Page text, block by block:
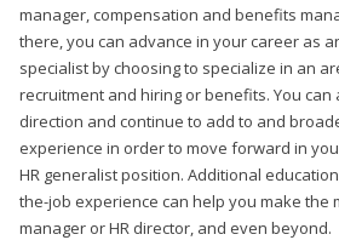
manager, compensation and benefits
there, you can advance in your career as
specialist by choosing to specialize in an
recruitment and hiring or benefits. You can
direction and continue to add to and
experience in order to move forward in
HR generalist position. Additional
the-job experience can help you make the
manager or HR director, and even beyond.